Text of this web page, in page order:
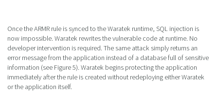
Once the ARMR rule is synced to the Waratek runtime, SQL injection is
now impossible. Waratek rewrites the vulnerable code at runtime. No
developer intervention is required. The same attack simply returns an
error message from the application instead of a database full of sensitive
information (see Figure 5). Waratek begins protecting the application
immediately after the rule is created without redeploying either Waratek
or the application itself.